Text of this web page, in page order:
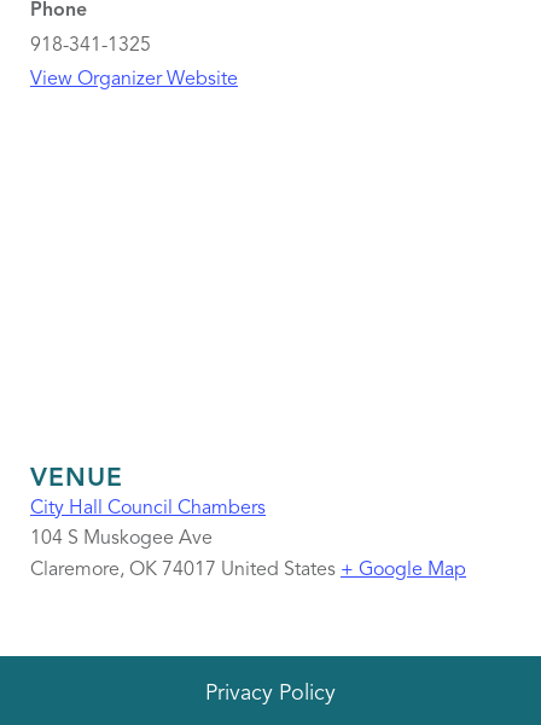
Phone
918-341-1325
View Organizer Website
VENUE
City Hall Council Chambers
104 S Muskogee Ave
Claremore, OK 74017 United States + Google Map
Privacy Policy